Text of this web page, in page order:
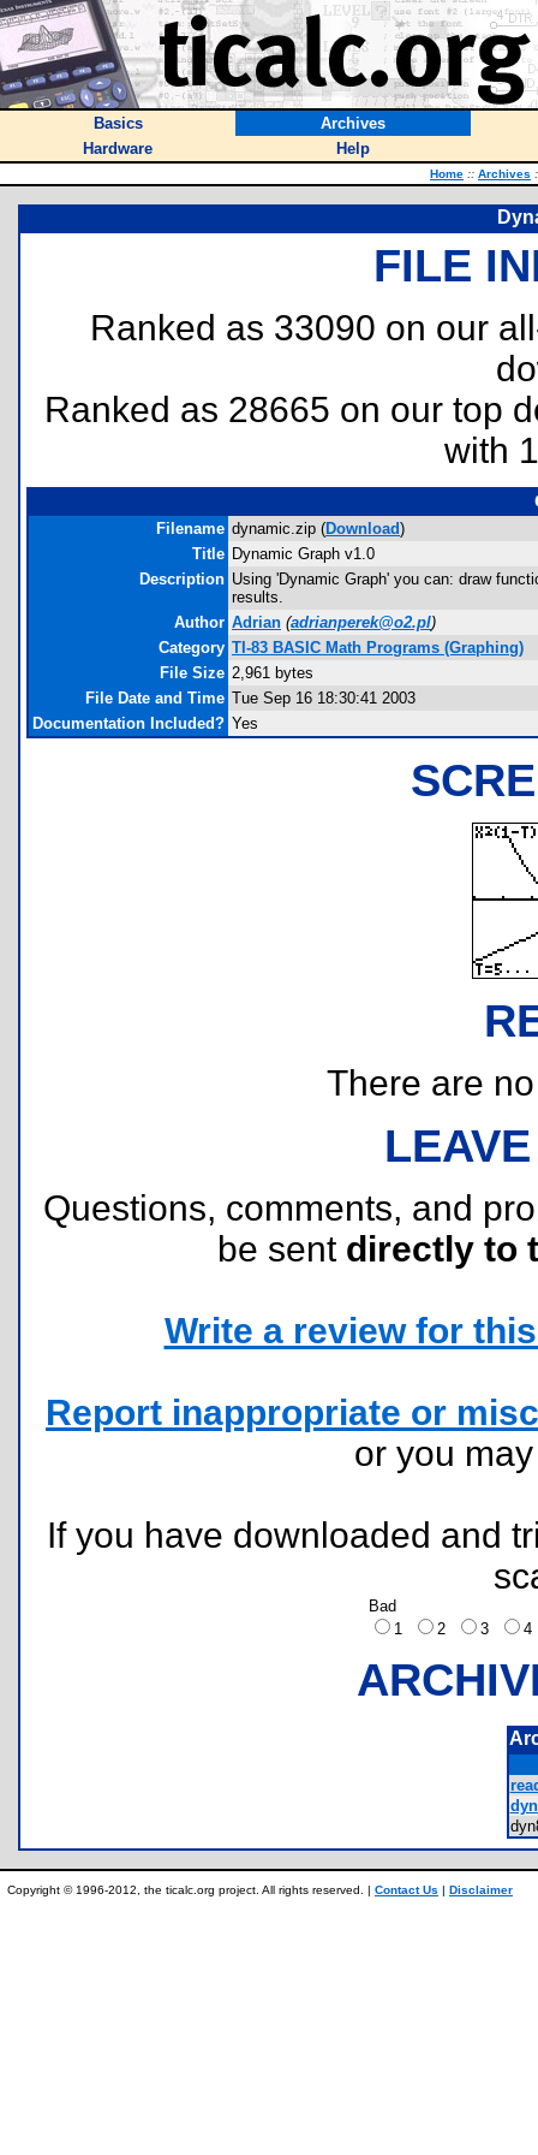
Basics
Archives
Hardware
Help
Home :: Archives
FILE
Ranked as 33090 on our
Ranked as 28665 on our top
with
Filename dynamic.zip (Download)
Title Dynamic Graph v1.0
Description Using 'Dynamic Graph' you can: draw
results.
Author Adrian (adrianperek@o2.pl)
Category TI-83 BASIC Math Programs (Graphing)
File Size 2,961 bytes
File Date and Time Tue Sep 16 18:30:41 2003
Documentation Included? Yes
There are
Questions, comments, and
be sent directly to
Write a review for
Report inappropriate or
or you
If you have downloaded and
Bad
1
2 3
Copyright © 1996-2012, the ticalc.org project. All rights reserved. | Contact Us | Disclaimer